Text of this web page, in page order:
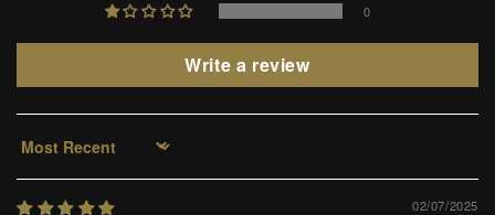
0
Write a review
Sort by
02/07/2025